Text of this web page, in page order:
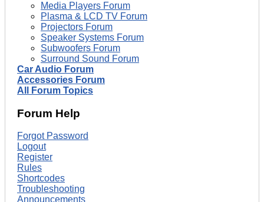
Media Players Forum
Plasma & LCD TV Forum
Projectors Forum
Speaker Systems Forum
Subwoofers Forum
Surround Sound Forum
Car Audio Forum
Accessories Forum
All Forum Topics
Forum Help
Forgot Password
Logout
Register
Rules
Shortcodes
Troubleshooting
Announcements